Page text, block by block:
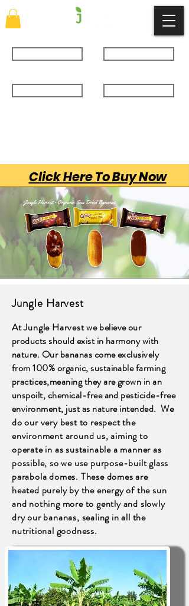
Click Here To Buy Now
Jungle Harvest
At Jungle Harvest we believe our
products should exist in harmony with
nature. Our bananas come exclusively
from 100% organic, sustainable farming
practices,meaning they are grown in an
unspoilt, chemical-free and pesticide-free
environment, just as nature intended. We
do our very best to respect the
environment around us, aiming to
operate in as sustainable a manner as
possible, so we use purpose-built glass
parabola domes. These domes are
heated purely by the energy of the sun
and nothing more to gently and slowly
dry our bananas, sealing in all the
nutritional goodness.